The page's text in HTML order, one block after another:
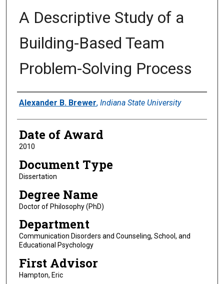
A Descriptive Study of a
Building-Based Team
Problem-Solving Process
Author
Alexander B. Brewer, Indiana State University
Date of Award
2010
Document Type
Dissertation
Degree Name
Doctor of Philosophy (PhD)
Department
Communication Disorders and Counseling, School, and
Educational Psychology
First Advisor
Hampton, Eric